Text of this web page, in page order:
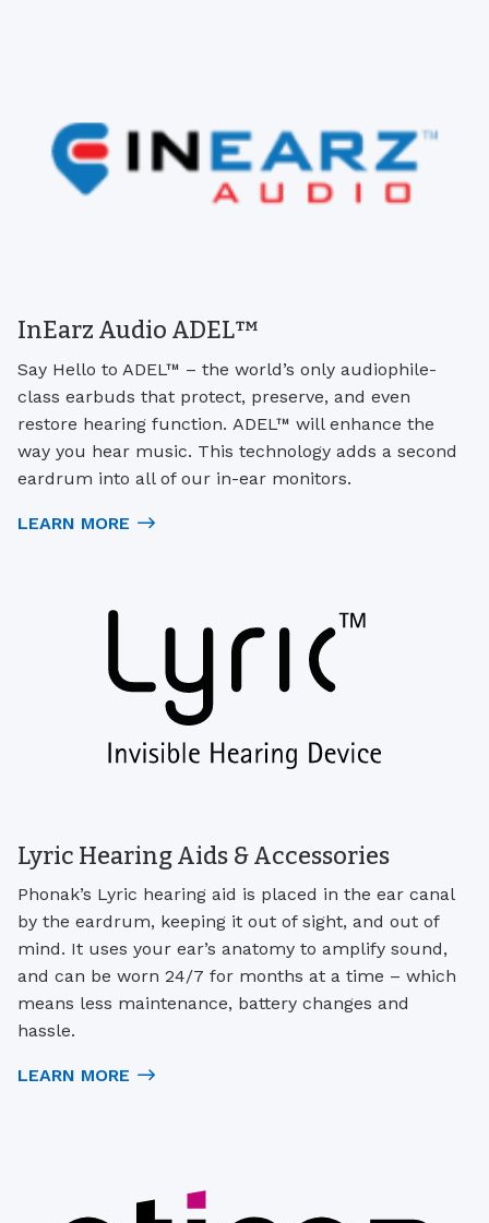
InEarz Audio ADEL™
Say Hello to ADEL™ – the world’s only audiophile-
class earbuds that protect, preserve, and even
restore hearing function. ADEL™ will enhance the
way you hear music. This technology adds a second
eardrum into all of our in-ear monitors.
LEARN MORE
Lyric Hearing Aids & Accessories
Phonak’s Lyric hearing aid is placed in the ear canal
by the eardrum, keeping it out of sight, and out of
mind. It uses your ear’s anatomy to amplify sound,
and can be worn 24/7 for months at a time – which
means less maintenance, battery changes and
hassle.
LEARN MORE